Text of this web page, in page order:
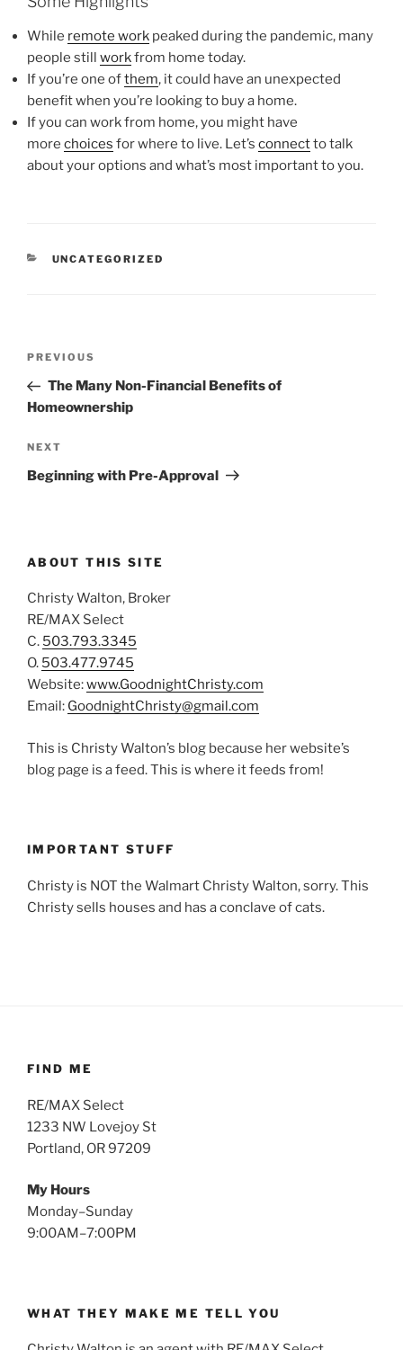
While remote work peaked during the pandemic, many
people still workfrom home today.
If you’re one ofthem, it could have an unexpected
benefit when you’re looking to buy a home.
If you can work from home, you might have
more choices for where to live. Let’s connectto talk
about your options and what’s most important to you.
CATEGORIES
UNCATEGORIZED
Previous
Post
PREVIOUS
The Many Non-Financial Benefits of
Homeownership
Next
Post
NEXT
Beginning with Pre-Approval
ABOUT THIS SITE
Christy Walton, Broker
RE/MAX Select
C. 503.793.3345
O. 503.477.9745
Website:www.GoodnightChristy.com
Email: GoodnightChristy@gmail.com
This is Christy Walton’s blog because her website’s
blog page is a feed. This is where it feeds from!
IMPORTANT STUFF
Christy is NOT the Walmart Christy Walton, sorry. This
Christy sells houses and has a conclave of cats.
FIND ME
RE/MAX Select
1233 NW Lovejoy St
Portland, OR 97209
My Hours
Monday–Sunday
9:00AM–7:00PM
WHAT THEY MAKE ME TELL YOU